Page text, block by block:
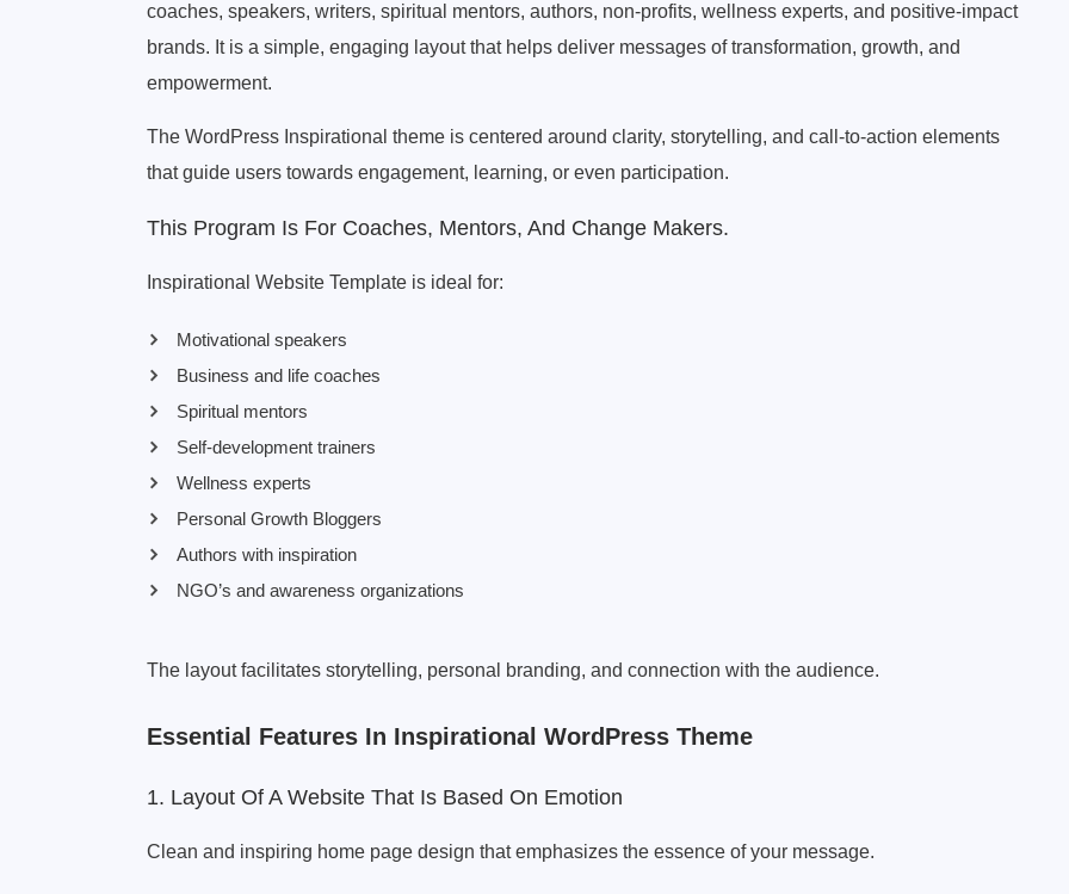
coaches, speakers, writers, spiritual mentors, authors, non-profits, wellness experts, and positive-impact
brands. It is a simple, engaging layout that helps deliver messages of transformation, growth, and
empowerment.
The WordPress Inspirational theme is centered around clarity, storytelling, and call-to-action elements
that guide users towards engagement, learning, or even participation.
This Program Is For Coaches, Mentors, And Change Makers.
Inspirational Website Template is ideal for:
Motivational speakers
Business and life coaches
Spiritual mentors
Self-development trainers
Wellness experts
Personal Growth Bloggers
Authors with inspiration
NGO’s and awareness organizations
The layout facilitates storytelling, personal branding, and connection with the audience.
Essential Features In Inspirational WordPress Theme
1. Layout Of A Website That Is Based On Emotion
Clean and inspiring home page design that emphasizes the essence of your message.